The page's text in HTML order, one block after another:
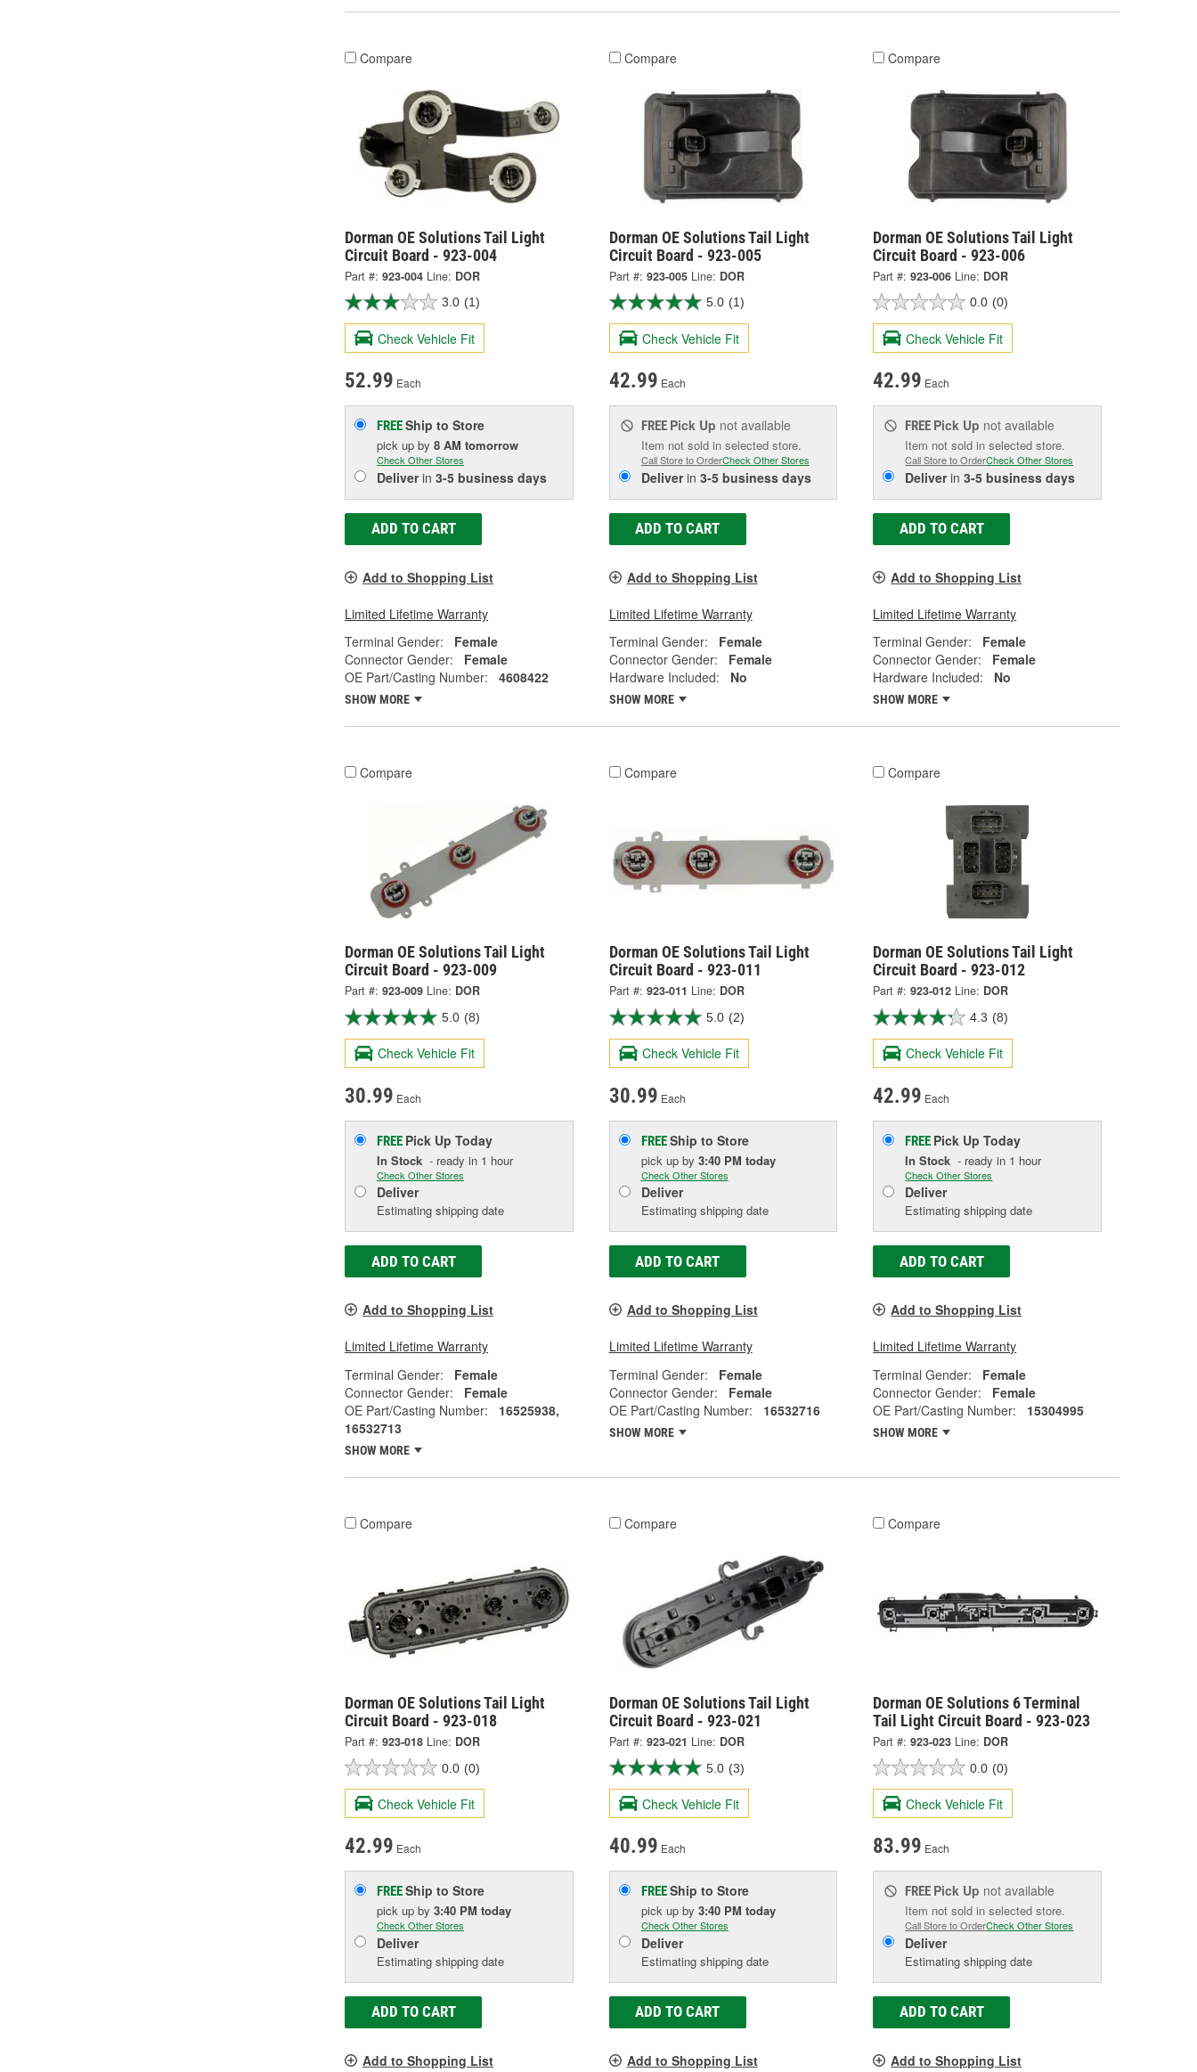
Compare
Dorman OE Solutions Tail Light
Circuit Board - 923-004
Part #: 923-004 Line: DOR
3.0 (1)
Check Vehicle Fit
52.99 Each
FREEShip to Store
pick up by 8 AM tomorrow
Check Other Stores
Deliverin 3-5 business days
ADD TO CART
Add to Shopping List
Limited Lifetime Warranty
Terminal Gender:
Female
Connector Gender:
Female
OE Part/Casting Number:
4608422
SHOW MORE
Compare
Dorman OE Solutions Tail Light
Circuit Board - 923-005
Part #: 923-005 Line: DOR
5.0 (1)
Check Vehicle Fit
42.99 Each
FREE Pick Up not available
Item not sold in selected store.
Call Store to OrderCheck Other Stores
Deliverin 3-5 business days
ADD TO CART
Add to Shopping List
Limited Lifetime Warranty
Terminal Gender:
Female
Connector Gender:
Female
Hardware Included:
No
SHOW MORE
Compare
Dorman OE Solutions Tail Light
Circuit Board - 923-006
Part #: 923-006 Line: DOR
0.0 (0)
Check Vehicle Fit
42.99 Each
FREE Pick Up not available
Item not sold in selected store.
Call Store to OrderCheck Other Stores
Deliverin3-5 business days
ADD TO CART
Add to Shopping List
Limited Lifetime Warranty
Terminal Gender:
Female
Connector Gender:
Female
Hardware Included:
No
SHOW MORE
Compare
Dorman OE Solutions Tail Light
Circuit Board - 923-009
Part #: 923-009 Line: DOR
5.0 (8)
Check Vehicle Fit
30.99 Each
FREE Pick Up Today
In Stock - ready in 1 hour
Check Other Stores
Deliver
Estimating shipping date
ADD TO CART
Add to Shopping List
Limited Lifetime Warranty
Terminal Gender:
Female
Connector Gender:
Female
OE Part/Casting Number:
16525938,
16532713
SHOW MORE
Compare
Dorman OE Solutions Tail Light
Circuit Board - 923-011
Part #: 923-011 Line: DOR
5.0 (2)
Check Vehicle Fit
30.99 Each
FREEShip to Store
pick up by 3:40 PM today
Check Other Stores
Deliver
Estimating shipping date
ADD TO CART
Add to Shopping List
Limited Lifetime Warranty
Terminal Gender:
Female
Connector Gender:
Female
OE Part/Casting Number:
16532716
SHOW MORE
Compare
Dorman OE Solutions Tail Light
Circuit Board - 923-012
Part #: 923-012 Line: DOR
4.3 (8)
Check Vehicle Fit
42.99 Each
FREE Pick UpToday
In Stock - ready in 1 hour
Check Other Stores
Deliver
Estimating shipping date
ADD TO CART
Add to Shopping List
Limited Lifetime Warranty
Terminal Gender:
Female
Connector Gender:
Female
OE Part/Casting Number:
15304995
SHOW MORE
Compare
Dorman OE Solutions Tail Light
Circuit Board - 923-018
Part #: 923-018 Line: DOR
0.0 (0)
Check Vehicle Fit
42.99 Each
FREEShip to Store
pick up by 3:40 PM today
Check Other Stores
Deliver
Estimating shipping date
ADD TO CART
Add to Shopping List
Compare
Dorman OE Solutions Tail Light
Circuit Board - 923-021
Part #: 923-021 Line: DOR
5.0 (3)
Check Vehicle Fit
40.99 Each
FREEShip to Store
pick up by 3:40 PM today
Check Other Stores
Deliver
Estimating shipping date
ADD TO CART
Add to Shopping List
Compare
Dorman OE Solutions 6 Terminal
Tail Light Circuit Board - 923-023
Part #: 923-023 Line: DOR
0.0 (0)
Check Vehicle Fit
83.99 Each
FREE Pick Up not available
Item not sold in selected store.
Call Store to OrderCheck Other Stores
Deliver
Estimating shipping date
ADD TO CART
Add to Shopping List